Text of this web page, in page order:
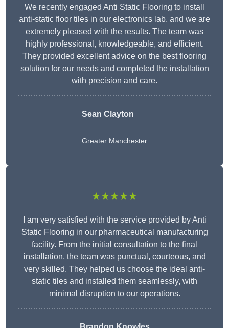
We recently engaged Anti Static Flooring to install
anti-static floor tiles in our electronics lab, and we are
extremely pleased with the results. The team was
highly professional, knowledgeable, and efficient.
They provided excellent advice on the best flooring
solution for our needs and completed the installation
with precision and care.
Sean Clayton
Greater Manchester
★★★★★
I am very satisfied with the service provided by Anti
Static Flooring in our pharmaceutical manufacturing
facility. From the initial consultation to the final
installation, the team was punctual, courteous, and
very skilled. They helped us choose the ideal anti-
static tiles and installed them seamlessly, with
minimal disruption to our operations.